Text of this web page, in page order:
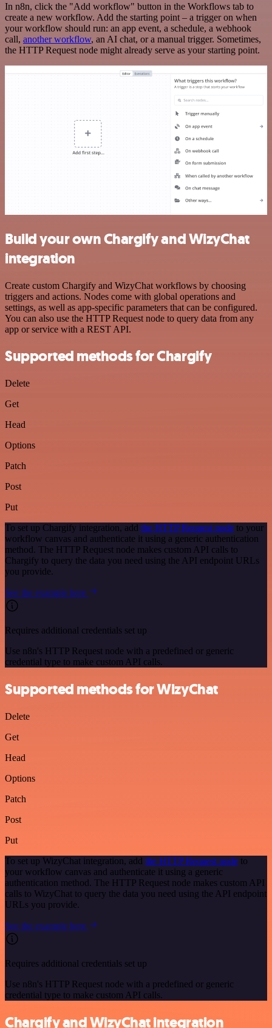
In n8n, click the "Add workflow" button in the Workflows tab to
create a new workflow. Add the starting point – a trigger on when
your workflow should run: an app event, a schedule, a webhook
call, another workflow, an AI chat, or a manual trigger. Sometimes,
the HTTP Request node might already serve as your starting point.
Build your own Chargify and WizyChat
integration
Create custom Chargify and WizyChat workflows by choosing
triggers and actions. Nodes come with global operations and
settings, as well as app-specific parameters that can be configured.
You can also use the HTTP Request node to query data from any
app or service with a REST API.
Supported methods for Chargify
Delete
Get
Head
Options
Patch
Post
Put
To set up Chargify integration, add the HTTP Request node to your
workflow canvas and authenticate it using a generic authentication
method. The HTTP Request node makes custom API calls to
Chargify to query the data you need using the API endpoint URLs
you provide.
See the example here
Requires additional credentials set up
Use n8n's HTTP Request node with a predefined or generic
credential type to make custom API calls.
Supported methods for WizyChat
Delete
Get
Head
Options
Patch
Post
Put
To set up WizyChat integration, add the HTTP Request node to
your workflow canvas and authenticate it using a generic
authentication method. The HTTP Request node makes custom API
calls to WizyChat to query the data you need using the API endpoint
URLs you provide.
See the example here
Requires additional credentials set up
Use n8n's HTTP Request node with a predefined or generic
credential type to make custom API calls.
Chargify and WizyChat integration